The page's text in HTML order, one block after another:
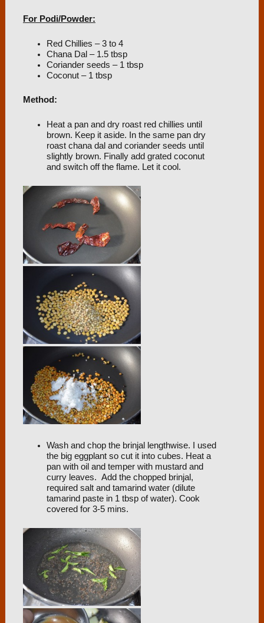
For Podi/Powder:
Red Chillies – 3 to 4
Chana Dal – 1.5 tbsp
Coriander seeds – 1 tbsp
Coconut – 1 tbsp
Method:
Heat a pan and dry roast red chillies until
brown. Keep it aside. In the same pan dry
roast chana dal and coriander seeds until
slightly brown. Finally add grated coconut
and switch off the flame. Let it cool.
Wash and chop the brinjal lengthwise. I used
the big eggplant so cut it into cubes. Heat a
pan with oil and temper with mustard and
curry leaves. Add the chopped brinjal,
required salt and tamarind water (dilute
tamarind paste in 1 tbsp of water). Cook
covered for 3-5 mins.